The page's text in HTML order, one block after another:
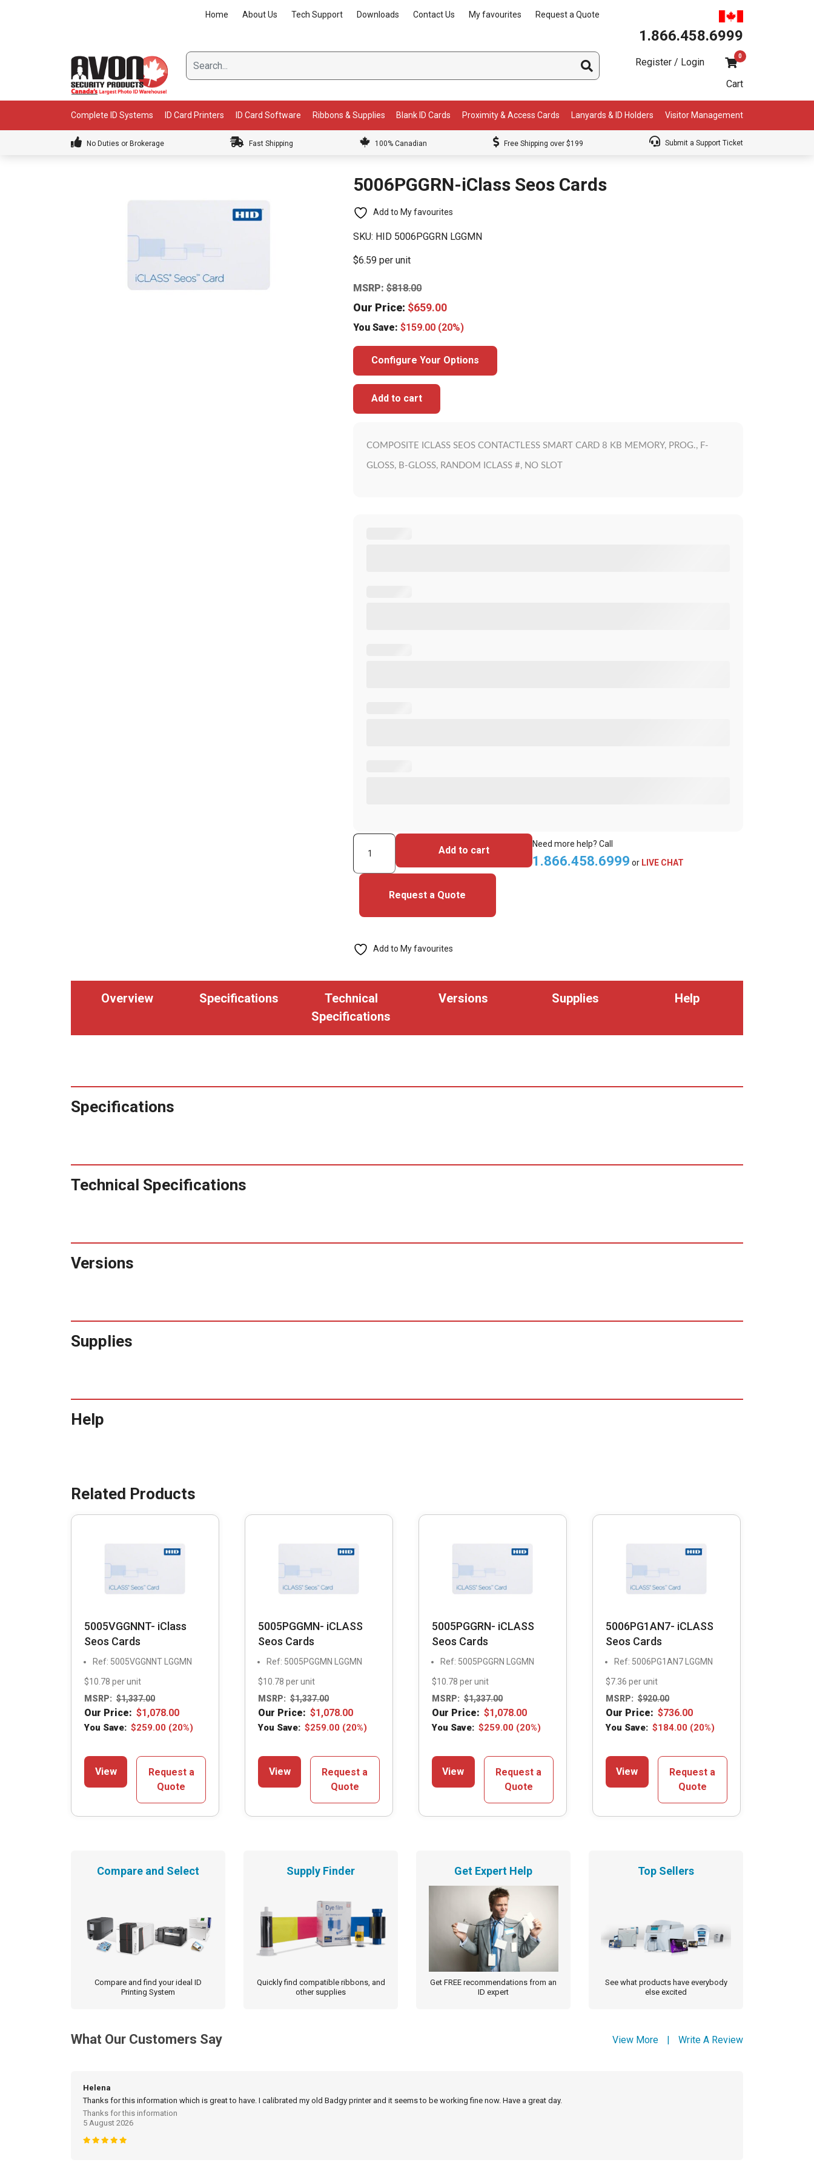
Home About Us Tech Support Downloads Contact Us My favourites Request a Quote
1.866.458.6999
Register / Login
0
Cart
Complete ID Systems ID Card Printers ID Card Software Ribbons & Supplies Blank ID Cards Proximity & Access Cards Lanyards & ID Holders Visitor Management
No Duties or Brokerage Fast Shipping 100% Canadian Free Shipping over $199 Submit a Support Ticket
5006PGGRN-iClass Seos Cards
Add to My favourites
SKU: HID 5006PGGRN LGGMN
$6.59 per unit
MSRP:$818.00
Our Price: $659.00
You Save:$159.00 (20%)
Configure Your Options
Add to cart
COMPOSITE ICLASS SEOS CONTACTLESS SMART CARD 8 KB MEMORY, PROG., F-
GLOSS, B-GLOSS, RANDOM ICLASS #, NO SLOT
5006PGGRN-
iClass
Seos
Add to cart
Need more help? Call
1.866.458.6999 or LIVE CHAT
Request a Quote
Add to My favourites
Overview Specifications
Technical
Specifications
Versions Supplies Help
Specifications
Technical Specifications
Versions
Supplies
Help
5005VGGNNT- iClass
Seos Cards
Ref: 5005VGGNNT LGGMN
$10.78 per unit
MSRP: $1,337.00
Our Price: $1,078.00
You Save: $259.00 (20%)
View
Request a
Quote
5005PGGMN- iCLASS
Seos Cards
Ref: 5005PGGMN LGGMN
$10.78 per unit
MSRP: $1,337.00
Our Price: $1,078.00
You Save: $259.00 (20%)
View
Request a
Quote
5005PGGRN- iCLASS
Seos Cards
Ref: 5005PGGRN LGGMN
$10.78 per unit
MSRP: $1,337.00
Our Price: $1,078.00
You Save: $259.00 (20%)
View
Request a
Quote
5006PG1AN7- iCLASS
Seos Cards
Ref: 5006PG1AN7 LGGMN
$7.36 per unit
MSRP: $920.00
Our Price: $736.00
You Save: $184.00 (20%)
View
Request a
Quote
Compare and Select
Compare and find your ideal ID
Printing System
Supply Finder
Quickly find compatible ribbons, and
other supplies
Get Expert Help
Get FREE recommendations from an
ID expert
Top Sellers
See what products have everybody
else excited
What Our Customers Say View More | Write A Review
Helena
Thanks for this information which is great to have. I calibrated my old Badgy printer and it seems to be working fine now. Have a great day.
Thanks for this information
5 August 2026